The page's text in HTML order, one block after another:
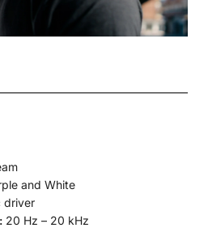
and White
driver
20 Hz – 20 kHz